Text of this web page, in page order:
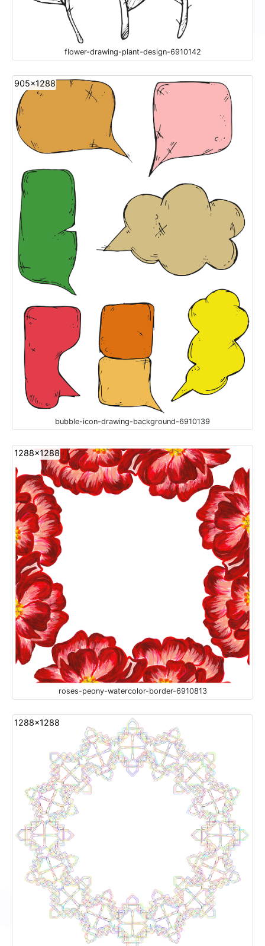
flower-drawing-plant-design-6910142
905x1288
bubble-icon-drawing-background-6910139
1288x1288
roses-peony-watercolor-border-6910813
1288x1288